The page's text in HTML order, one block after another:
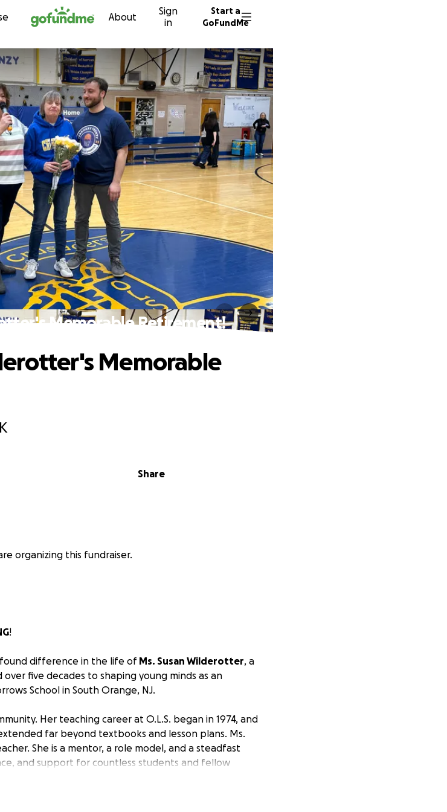
Skip to content About
Sign
in
Start a
GoFundMe
Memorable Retirement!
Share
Memorable
organizing this fundraiser.
!
difference in the life of Ms. Susan Wilderotter, a
five decades to shaping young minds as an
School in South Orange, NJ.
Her teaching career at O.L.S. began in 1974, and
far beyond textbooks and lesson plans. Ms.
She is a mentor, a role model, and a steadfast
and support for countless students and fellow
true spirit of a dedicated teacher.